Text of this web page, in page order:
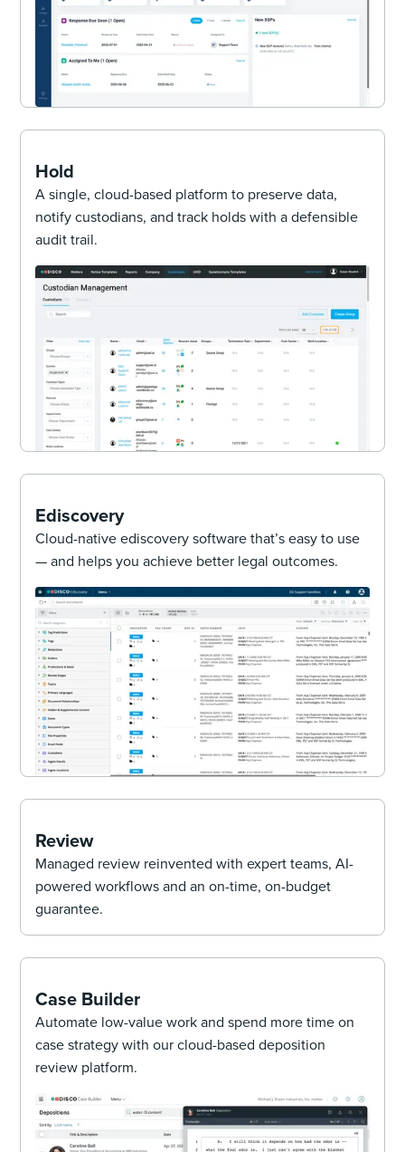
Hold
A single, cloud-based platform to preserve data,
notify custodians, and track holds with a defensible
audit trail.
Ediscovery
Cloud-native ediscovery software that’s easy to use
— and helps you achieve better legal outcomes.
Review
Managed review reinvented with expert teams, AI-
powered workflows and an on-time, on-budget
guarantee.
Case Builder
Automate low-value work and spend more time on
case strategy with our cloud-based deposition
review platform.